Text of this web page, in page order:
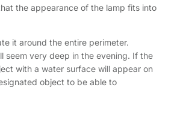
the appearance of the lamp fits into
it around the entire perimeter.
seem very deep in the evening. If the
with a water surface will appear on
object to be able to